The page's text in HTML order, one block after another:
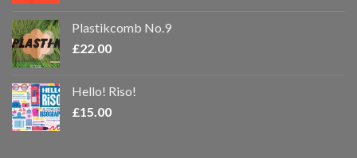
Plastikcomb No.9
£22.00
Hello! Riso!
£15.00